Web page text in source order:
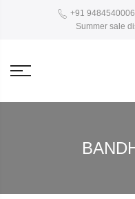
+91 9484540006
Summer sale